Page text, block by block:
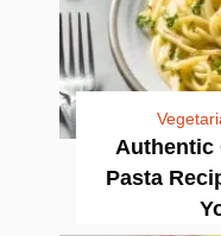
Authentic
Pasta